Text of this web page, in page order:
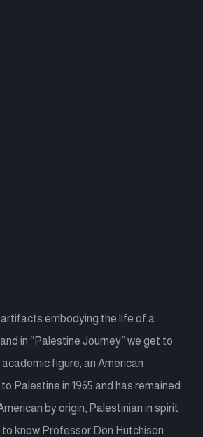
embodying the life of a
in “Palestine Journey” we get to
figure; an American
Palestine in 1965 and has remained
by origin, Palestinian in spirit
know Professor Don Hutchison